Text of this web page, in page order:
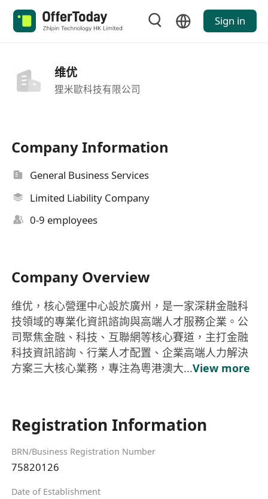
Sign in
维优
狸米歐科技有限公司
Company Information
General Business Services
Limited Liability Company
0-9 employees
Company Overview
维优，核心營運中心設於廣州，是一家深耕金融科
技領域的專業化資訊諮詢與高端人才服務企業。公
司聚焦金融、科技、互聯網等核心賽道，主打金融
科技資訊諮詢、行業人才配置、企業高端人力解決
方案三大核心業務，專注為粵港澳大...View more
Registration Information
BRN/Business Registration Number
75820126
Date of Establishment